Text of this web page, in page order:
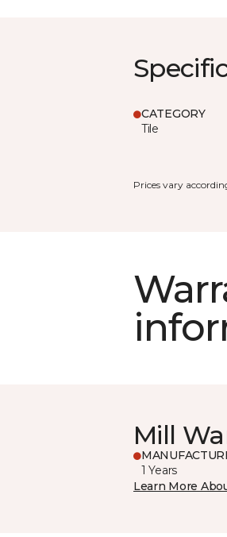
CATEGORY
Tile
Prices vary
Mill
1 Years
Learn More